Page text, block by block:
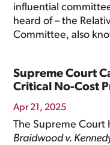
influential
heard of – the
Committee, also
Supreme Court
Critical No-Cost
Apr 21, 2025
The Supreme Court
Braidwood v.